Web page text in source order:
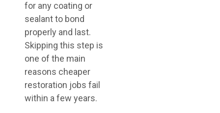
for any coating or
sealant to bond
properly and last.
Skipping this step is
one of the main
reasons cheaper
restoration jobs fail
within a few years.